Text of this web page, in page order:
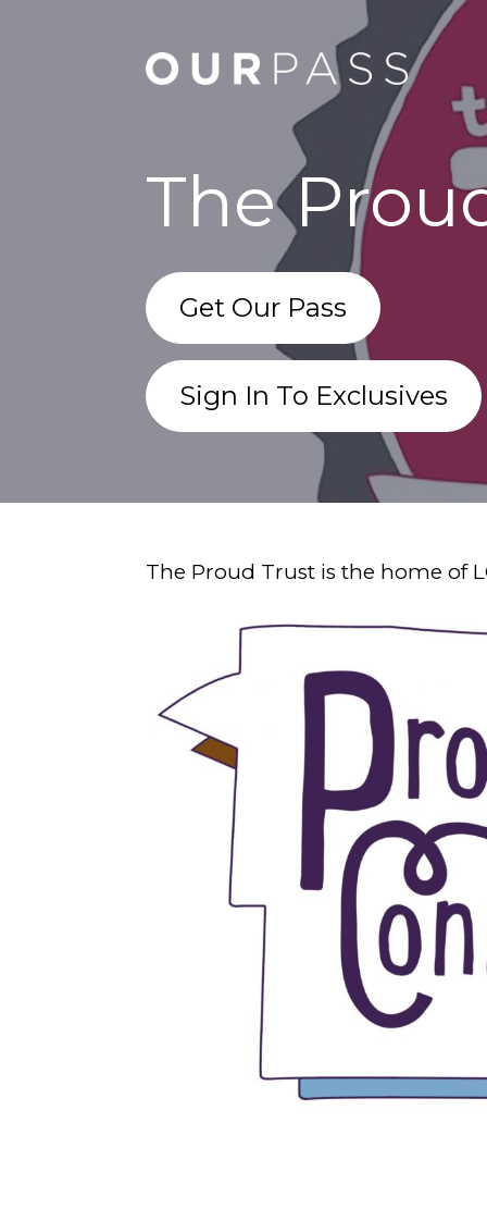
The
Get Our Pass
Sign In To Exclusives
The Proud Trust is the home of